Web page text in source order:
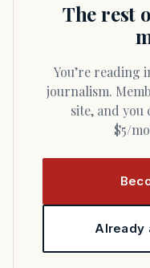
The rest
You’re reading independent Massachusetts
journalism.
site, and
$5/
Already